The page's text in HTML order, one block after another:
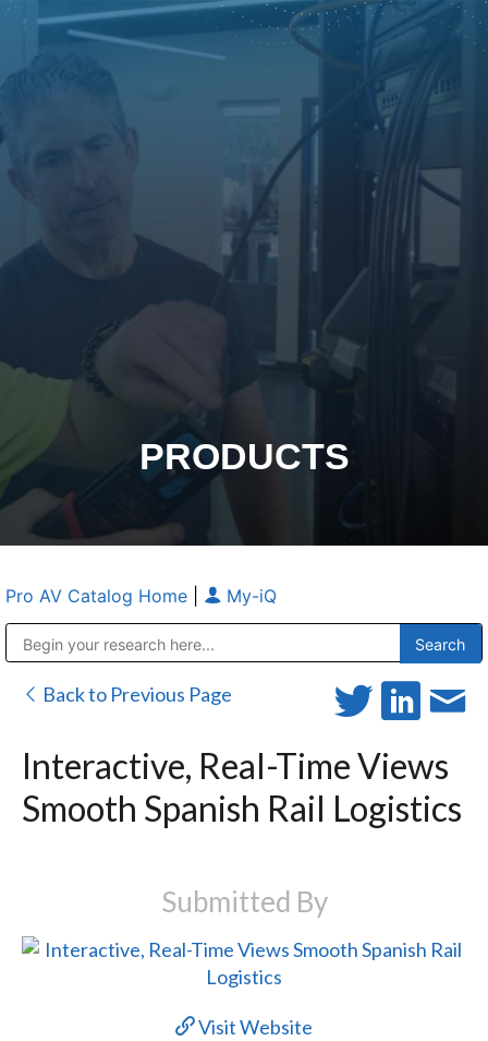
PRODUCTS
Pro AV Catalog Home My-iQ
Back to Previous Page
Interactive, Real-Time Views
Smooth Spanish Rail Logistics
Submitted By
Visit Website